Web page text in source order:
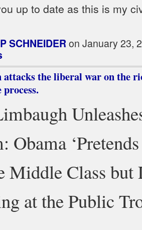
up to date as this is my
SCHNEIDER on January 23,
the liberal war on the
Obama
Middle Class but
at the Public